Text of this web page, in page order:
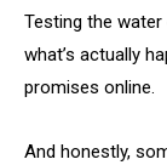
Testing the
what’s actually
promises online.
And honestly,